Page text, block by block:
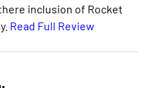
inclusion of Rocket
Read Full Review